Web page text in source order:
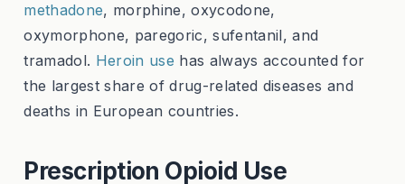
methadone, morphine, oxycodone,
oxymorphone, paregoric, sufentanil, and
tramadol. Heroin use has always accounted for
the largest share of drug-related diseases and
deaths in European countries.
Prescription Opioid Use